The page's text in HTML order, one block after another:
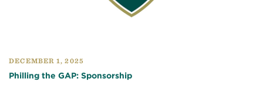
DECEMBER 1, 2025
Philling the GAP: Sponsorship